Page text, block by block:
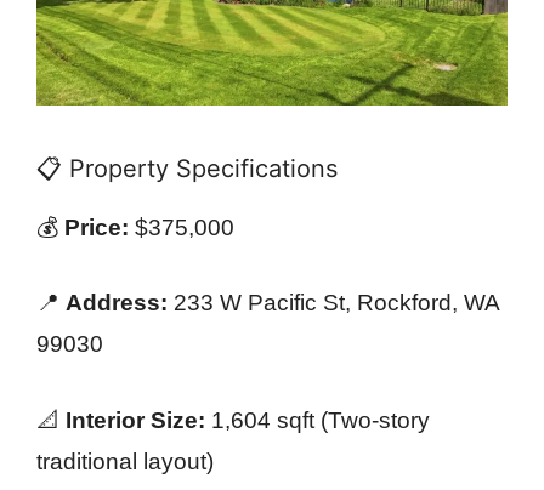
📋 Property Specifications
💰 Price: $375,000
📍 Address: 233 W Pacific St, Rockford, WA
99030
📐 Interior Size: 1,604 sqft (Two-story
traditional layout)